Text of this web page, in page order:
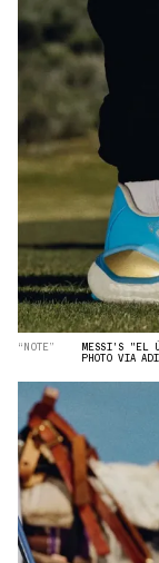
“NOTE” MESSI'S "EL
PHOTO VIA